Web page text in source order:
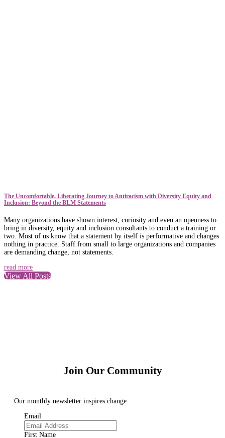
The Uncomfortable, Liberating Journey to Antiracism with Diversity Equity and
Inclusion: Beyond the BLM Statements
Many organizations have shown interest, curiosity and even an openness to
bring in diversity, equity and inclusion consultants to conduct a training or
two. Most of us know that a statement by itself is performative and changes
nothing in practice. Staff from small to large organizations and companies
are demanding change, not statements.
read more
View All Posts
Join Our Community
Our monthly newsletter inspires change.
Email
First Name